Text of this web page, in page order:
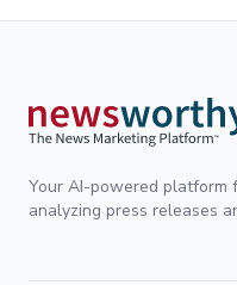
Your AI-powered platform
analyzing press releases